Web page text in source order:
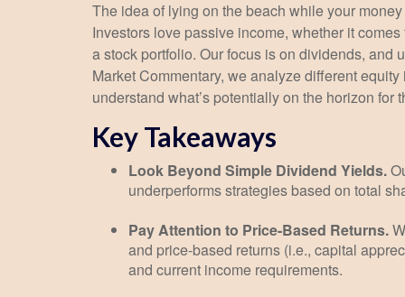
The idea of lying on the beach while your
Investors love passive income, whether it
a stock portfolio. Our focus is on dividends, and
Market Commentary, we analyze different
understand what’s potentially on the horizon
Key Takeaways
Look Beyond Simple Dividend Yields.
underperforms strategies based on total
Pay Attention to Price-Based Returns.
and price-based returns (i.e., capital
and current income requirements.